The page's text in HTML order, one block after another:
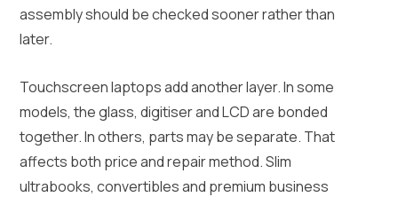
assembly should be checked sooner rather than
later.
Touchscreen laptops add another layer. In some
models, the glass, digitiser and LCD are bonded
together. In others, parts may be separate. That
affects both price and repair method. Slim
ultrabooks, convertibles and premium business